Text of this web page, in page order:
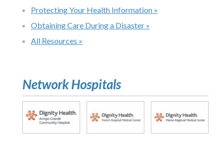
Protecting Your Health Information »
Obtaining Care During a Disaster »
All Resources »
Network Hospitals